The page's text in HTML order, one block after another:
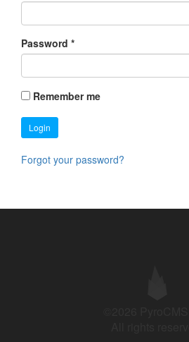
Password *
Remember me
Login
Forgot your password?